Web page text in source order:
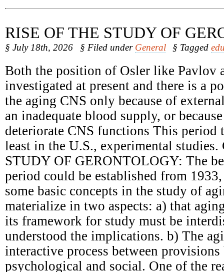
RISE OF THE STUDY OF
§ July 18th, 2026 § Filed under General § Tagged
Both the position of Osler like Pavlov
investigated at present and there is a
the aging CNS only because of
an inadequate blood supply, or
deteriorate CNS functions This period
least in the U.S., experimental
STUDY OF GERONTOLOGY: The
period could be established from
some basic concepts in the study of
materialize in two aspects: a) that
its framework for study must be
understood the implications. b) The
interactive process between
psychological and social. One of the